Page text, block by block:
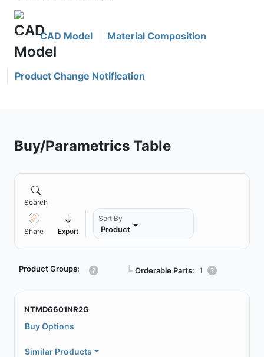
CAD Model Material Composition
Product Change Notification
Buy/Parametrics Table
Search
Share Export
Sort By
Product
Product Groups: ┗ Orderable Parts: 1
NTMD6601NR2G
Buy Options
Similar Products